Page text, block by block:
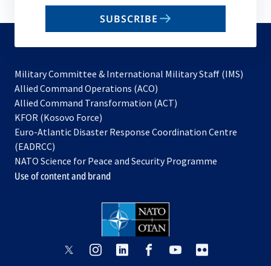
email
SUBSCRIBE
Military Committee & International Military Staff (IMS)
Allied Command Operations (ACO)
in
new
Allied Command Transformation (ACT)
a
tab
KFOR (Kosovo Force)
in
new
tab
Euro-Atlantic Disaster Response Coordination Centre
(EADRCC)
NATO Science for Peace and Security Programme
Use of content and brand
opensopens opens
opensopens